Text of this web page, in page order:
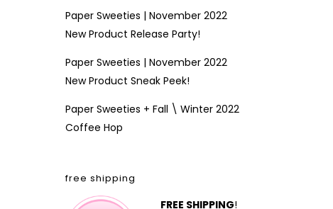
Paper Sweeties | November 2022
New Product Release Party!
Paper Sweeties | November 2022
New Product Sneak Peek!
Paper Sweeties + Fall \ Winter 2022
Coffee Hop
free shipping
FREE SHIPPING!